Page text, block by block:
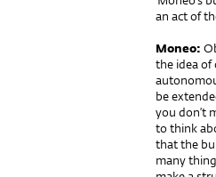
an act of
Moneo:
the idea of
be
you don’t
to think
that the
many